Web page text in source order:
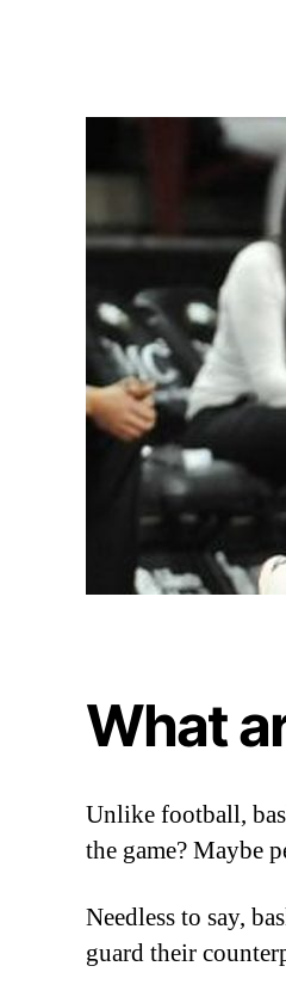
What
Unlike football,
the game? Maybe
Needless to say,
guard their